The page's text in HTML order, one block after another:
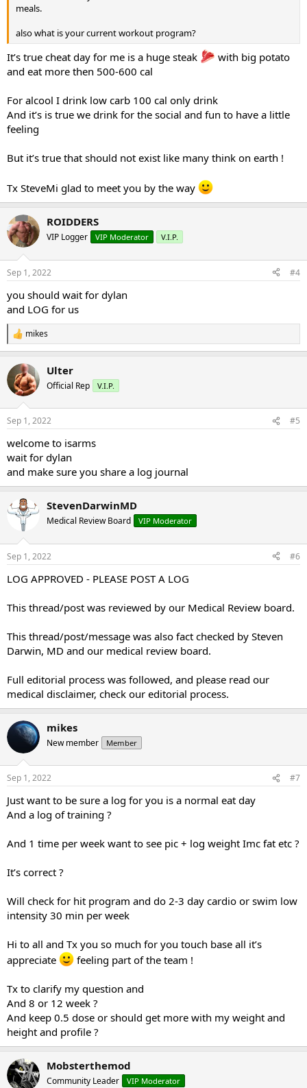
meals.
also what is your current workout program?
It’s true cheat day for me is a huge steak
with big potato
and eat more then 500-600 cal
For alcool I drink low carb 100 cal only drink
And it’s is true we drink for the social and fun to have a little
feeling
But it’s true that should not exist like many think on earth !
Tx SteveMi glad to meet you by the way
ROIDDERS
VIP Logger VIP Moderator V.I.P.
Sep 1, 2022 #4
you should wait for dylan
and LOG for us
R
e
c
t
i
s
mikes
Ulter
Official Rep V.I.P.
Sep 1, 2022 #5
welcome to isarms
wait for dylan
and make sure you share a log journal
StevenDarwinMD
Medical Review Board VIP Moderator
Sep 1, 2022 #6
LOG APPROVED - PLEASE POST A LOG
This thread/post was reviewed by our Medical Review board.
This thread/post/message was also fact checked by Steven
Darwin, MD and our medical review board.
Full editorial process was followed, and please read our
medical disclaimer, check our editorial process.
mikes
New member Member
Sep 1, 2022 #7
Just want to be sure a log for you is a normal eat day
And a log of training ?
And 1 time per week want to see pic + log weight Imc fat etc ?
It’s correct ?
Will check for hit program and do 2-3 day cardio or swim low
intensity 30 min per week
Hi to all and Tx you so much for you touch base all it’s
appreciate
feeling part of the team !
Tx to clarify my question and
And 8 or 12 week ?
And keep 0.5 dose or should get more with my weight and
height and profile ?
Mobsterthemod
Community Leader VIP Moderator